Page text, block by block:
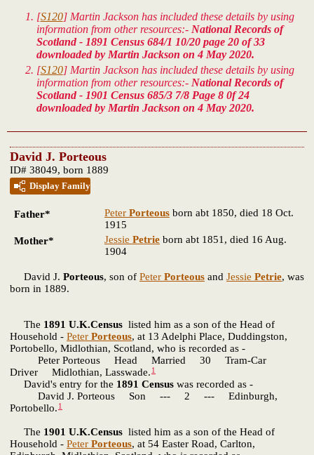
[S120] Martin Jackson has included these details by using
information from other resources:- National Records of
Scotland - 1891 Census 684/1 10/20 page 20 of 33
downloaded by Martin Jackson on 4 May 2020.
[S120] Martin Jackson has included these details by using
information from other resources:- National Records of
Scotland - 1901 Census 685/3 7/8 Page 8 0f 24
downloaded by Martin Jackson on 4 May 2020.
David J. Porteous
ID# 38049, born 1889
Display Family
Father* Peter Porteous born abt 1850, died 18 Oct.
1915
Mother*
Jessie Petrie born abt 1851, died 16 Aug.
1904
David J. Porteous, son of Peter Porteous and Jessie Petrie, was
born in 1889.
The 1891 U.K.Census listed him as a son of the Head of
Household - Peter Porteous, at 13 Adelphi Place, Duddingston,
Portobello, Midlothian, Scotland, who is recorded as -
Peter Porteous Head Married 30 Tram-Car
Driver Midlothian, Lasswade. 1
David's entry for the 1891 Census was recorded as -
David J. Porteous Son --- 2 --- Edinburgh,
Portobello. 1
The 1901 U.K.Census listed him as a son of the Head of
Household - Peter Porteous, at 54 Easter Road, Carlton,